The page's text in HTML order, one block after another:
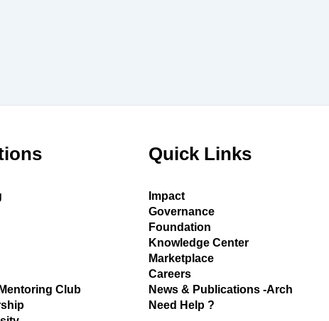
Club
Quick Links
Impact
Governance
Foundation
Knowledge Center
Marketplace
Careers
News & Publications -Arch
Need Help ?